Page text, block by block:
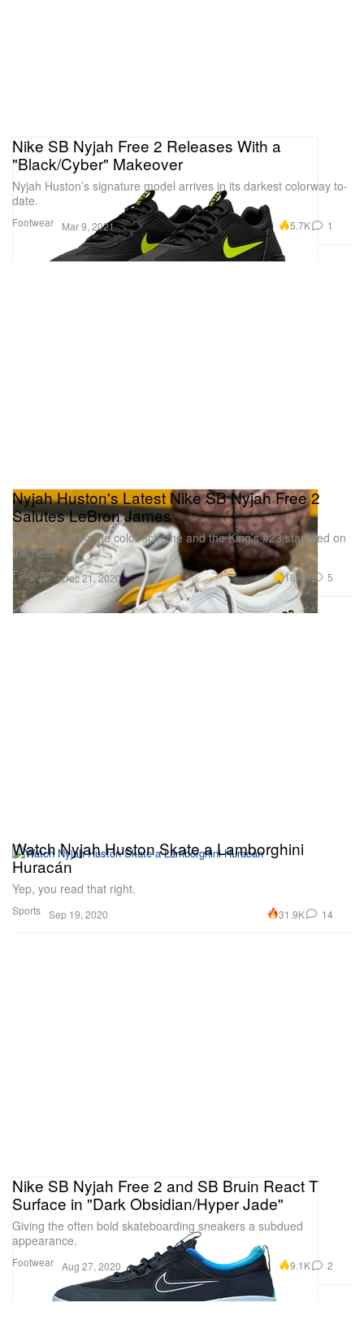
Footwear
Nike SB Nyjah Free 2 Releases With a
"Black/Cyber" Makeover
Nyjah Huston’s signature model arrives in its darkest colorway to-
date.
Mar 9, 2021 5.7K 1
Footwear
Nyjah Huston's Latest Nike SB Nyjah Free 2
Salutes LeBron James
With a Lakers-style color scheme and the King’s #23 stamped on
the heel.
Dec 21, 2020 18.4K 5
Sports
Watch Nyjah Huston Skate a Lamborghini
Huracán
Yep, you read that right.
Sep 19, 2020 31.9K 14
Footwear
Nike SB Nyjah Free 2 and SB Bruin React T
Surface in "Dark Obsidian/Hyper Jade"
Giving the often bold skateboarding sneakers a subdued
appearance.
Aug 27, 2020 9.1K 2